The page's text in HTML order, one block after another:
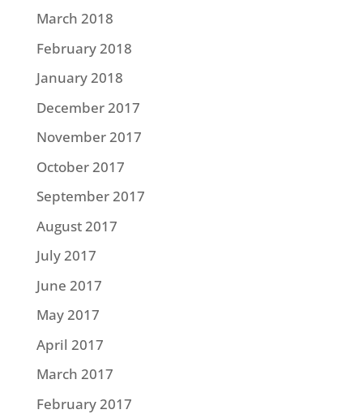
March 2018
February 2018
January 2018
December 2017
November 2017
October 2017
September 2017
August 2017
July 2017
June 2017
May 2017
April 2017
March 2017
February 2017